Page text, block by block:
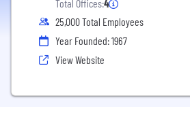
Total Offices:4
25,000 Total Employees
Year Founded: 1967
View Website